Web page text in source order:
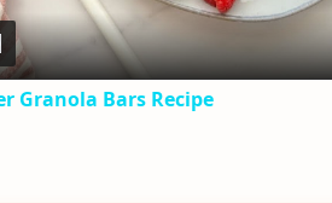
Granola Bars Recipe